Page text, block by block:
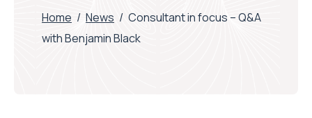
Home / News / Consultant in focus – Q&A
with Benjamin Black